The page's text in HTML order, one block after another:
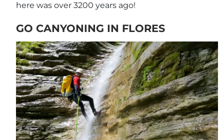
here was over 3200 years ago!
GO CANYONING IN FLORES